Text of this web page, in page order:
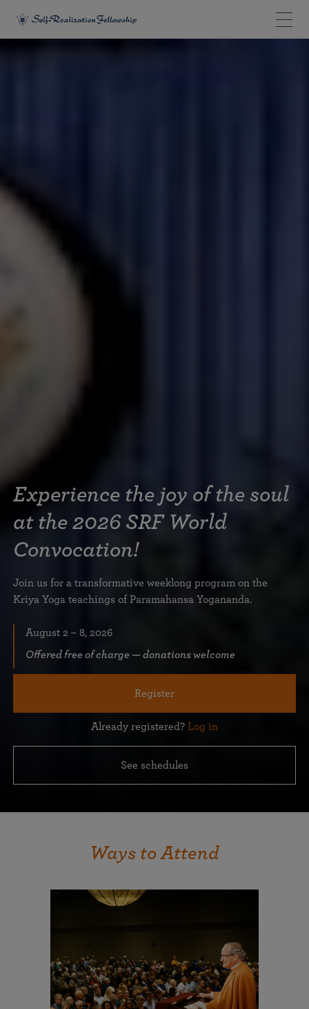
Experience the joy of the soul
at the 2026 SRF World
Convocation!
Join us for a transformative weeklong program on the
Kriya Yoga teachings of Paramahansa Yogananda.
August 2 – 8, 2026
Offered free of charge — donations welcome
Register
Already registered? Log in
See schedules
Ways to Attend